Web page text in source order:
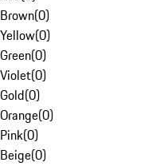
Brown(0)
Yellow(0)
Green(0)
Violet(0)
Gold(0)
Orange(0)
Pink(0)
Beige(0)